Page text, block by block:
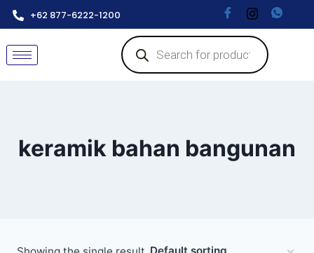
+62 877-6222-1200
keramik bahan bangunan